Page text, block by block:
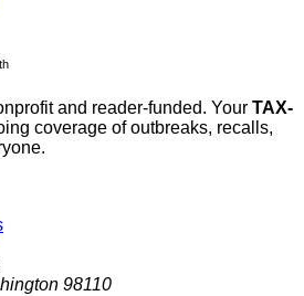
and reader-funded. Your TAX-
coverage of outbreaks, recalls,
98110